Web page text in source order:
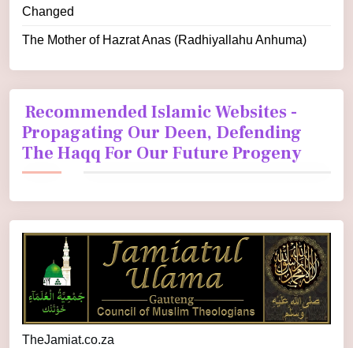
Changed
The Mother of Hazrat Anas (Radhiyallahu Anhuma)
Recommended Islamic Websites -
Propagating Our Deen, Defending
The Haqq For Our Future Progeny
TheJamiat.co.za